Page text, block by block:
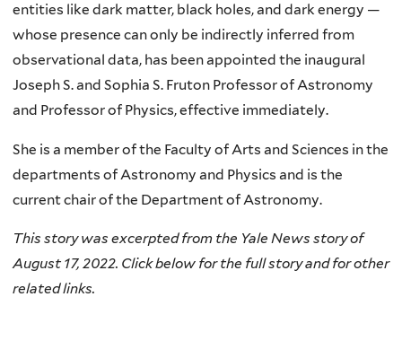
entities like dark matter, black holes, and dark energy —
whose presence can only be indirectly inferred from
observational data, has been appointed the inaugural
Joseph S. and Sophia S. Fruton Professor of Astronomy
and Professor of Physics, effective immediately.
She is a member of the Faculty of Arts and Sciences in the
departments of Astronomy and Physics and is the
current chair of the Department of Astronomy.
This story was excerpted from the Yale News story of
August 17, 2022. Click below for the full story and for other
related links.